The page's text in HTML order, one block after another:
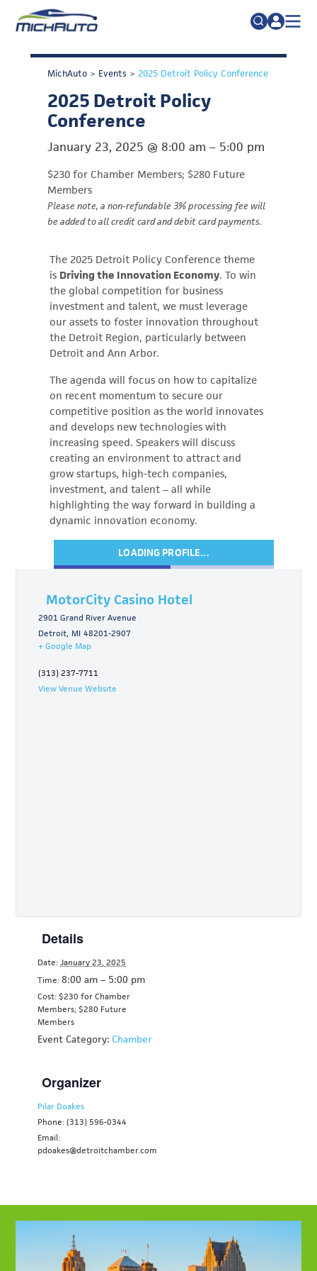
Search
for:
FAQs
TRADE POLICY RESOURCE CENTER
INDUSTRY TRANSITION
RESEARCH & DATA
DETROIT REGIONAL CHAMBER
MichAuto> Events > 2025 Detroit Policy Conference
2025 Detroit Policy
Conference
January 23, 2025 @ 8:00 am – 5:00 pm
$230 for Chamber Members; $280 Future
Members
Please note, a non-refundable 3% processing fee will
be added to all credit card and debit card payments.
The 2025 Detroit Policy Conference theme
is Driving the Innovation Economy. To win
the global competition for business
investment and talent, we must leverage
our assets to foster innovation throughout
the Detroit Region, particularly between
Detroit and Ann Arbor.
The agenda will focus on how to capitalize
on recent momentum to secure our
competitive position as the world innovates
and develops new technologies with
increasing speed. Speakers will discuss
creating an environment to attract and
grow startups, high-tech companies,
investment, and talent – all while
highlighting the way forward in building a
dynamic innovation economy.
LOADING PROFILE...
MotorCity Casino Hotel
2901 Grand River Avenue
Detroit, MI 48201-2907
+ Google Map
(313) 237-7711
View Venue Website
Details
Date:January 23, 2025
Time:8:00 am – 5:00 pm
Cost: $230 for Chamber
Members;$280 Future
Members
Event Category: Chamber
Organizer
Pilar Doakes
Phone: (313) 596-0344
Email:
pdoakes@detroitchamber.com